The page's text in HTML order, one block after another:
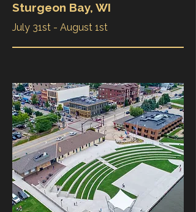
Sturgeon Bay, WI
July 31st - August 1st